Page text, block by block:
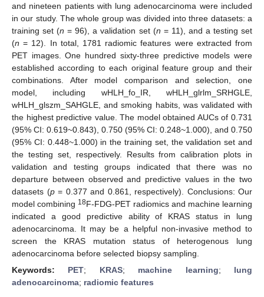
and nineteen patients with lung adenocarcinoma were included
in our study. The whole group was divided into three datasets: a
training set (n = 96), a validation set (n = 11), and a testing set
(n = 12). In total, 1781 radiomic features were extracted from
PET images. One hundred sixty-three predictive models were
established according to each original feature group and their
combinations. After model comparison and selection, one
model, including wHLH_fo_IR, wHLH_glrlm_SRHGLE,
wHLH_glszm_SAHGLE, and smoking habits, was validated with
the highest predictive value. The model obtained AUCs of 0.731
(95% CI: 0.619~0.843), 0.750 (95% CI: 0.248~1.000), and 0.750
(95% CI: 0.448~1.000) in the training set, the validation set and
the testing set, respectively. Results from calibration plots in
validation and testing groups indicated that there was no
departure between observed and predictive values in the two
datasets (p= 0.377 and 0.861, respectively). Conclusions: Our
model combining 18F-FDG-PET radiomics and machine learning
indicated a good predictive ability of KRAS status in lung
adenocarcinoma. It may be a helpful non-invasive method to
screen the KRAS mutation status of heterogenous lung
adenocarcinoma before selected biopsy sampling.
Keywords: PET; KRAS; machine learning; lung
adenocarcinoma; radiomic features